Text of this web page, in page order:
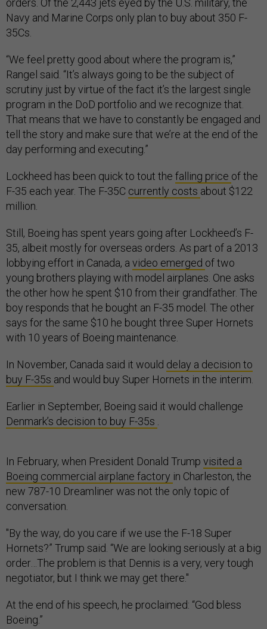
orders. Of the 2,443 jets eyed by the U.S. military, the
Navy and Marine Corps only plan to buy about 350 F-
35Cs.
“We feel pretty good about where the program is,”
Rangel said. “It’s always going to be the subject of
scrutiny just by virtue of the fact it’s the largest single
program in the DoD portfolio and we recognize that.
That means that we have to constantly be engaged and
tell the story and make sure that we’re at the end of the
day performing and executing.”
Lockheed has been quick to tout the falling price of the
F-35 each year. The F-35C currently costs about $122
million.
Still, Boeing has spent years going after Lockheed’s F-
35, albeit mostly for overseas orders. As part of a 2013
lobbying effort in Canada, a video emerged of two
young brothers playing with model airplanes. One asks
the other how he spent $10 from their grandfather. The
boy responds that he bought an F-35 model. The other
says for the same $10 he bought three Super Hornets
with 10 years of Boeing maintenance.
In November, Canada said it would delay a decision to
buy F-35s and would buy Super Hornets in the interim.
Earlier in September, Boeing said it would challenge
Denmark’s decision to buy F-35s
In February, when President Donald Trump visited a
Boeing commercial airplane factory in Charleston, the
new 787-10 Dreamliner was not the only topic of
conversation.
"By the way, do you care if we use the F-18 Super
Hornets?” Trump said. “We are looking seriously at a big
order…The problem is that Dennis is a very, very tough
negotiator, but I think we may get there."
At the end of his speech, he proclaimed: “God bless
Boeing.”